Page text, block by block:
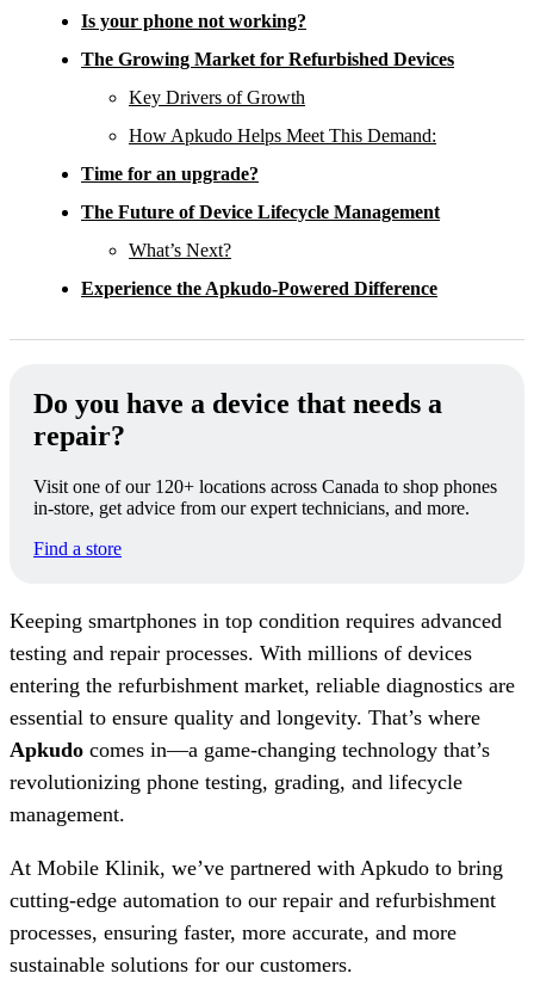
Is your phone not working?
The Growing Market for Refurbished Devices
Key Drivers of Growth
How Apkudo Helps Meet This Demand:
Time for an upgrade?
The Future of Device Lifecycle Management
What’s Next?
Experience the Apkudo-Powered Difference
Do you have a device that needs a
repair?
Visit one of our 120+ locations across Canada to shop phones
in-store, get advice from our expert technicians, and more.
Find a store
Keeping smartphones in top condition requires advanced
testing and repair processes. With millions of devices
entering the refurbishment market, reliable diagnostics are
essential to ensure quality and longevity. That’s where
Apkudo comes in—a game-changing technology that’s
revolutionizing phone testing, grading, and lifecycle
management.
At Mobile Klinik, we’ve partnered with Apkudo to bring
cutting-edge automation to our repair and refurbishment
processes, ensuring faster, more accurate, and more
sustainable solutions for our customers.